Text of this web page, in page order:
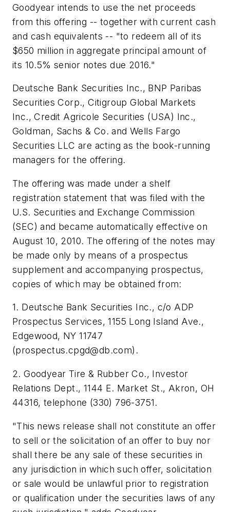
Goodyear intends to use the net proceeds
from this offering -- together with current cash
and cash equivalents -- "to redeem all of its
$650 million in aggregate principal amount of
its 10.5% senior notes due 2016."
Deutsche Bank Securities Inc., BNP Paribas
Securities Corp., Citigroup Global Markets
Inc., Credit Agricole Securities (USA) Inc.,
Goldman, Sachs & Co. and Wells Fargo
Securities LLC are acting as the book-running
managers for the offering.
The offering was made under a shelf
registration statement that was filed with the
U.S. Securities and Exchange Commission
(SEC) and became automatically effective on
August 10, 2010. The offering of the notes may
be made only by means of a prospectus
supplement and accompanying prospectus,
copies of which may be obtained from:
1. Deutsche Bank Securities Inc., c/o ADP
Prospectus Services, 1155 Long Island Ave.,
Edgewood, NY 11747
(prospectus.cpgd@db.com).
2. Goodyear Tire & Rubber Co., Investor
Relations Dept., 1144 E. Market St., Akron, OH
44316, telephone (330) 796-3751.
"This news release shall not constitute an offer
to sell or the solicitation of an offer to buy nor
shall there be any sale of these securities in
any jurisdiction in which such offer, solicitation
or sale would be unlawful prior to registration
or qualification under the securities laws of any